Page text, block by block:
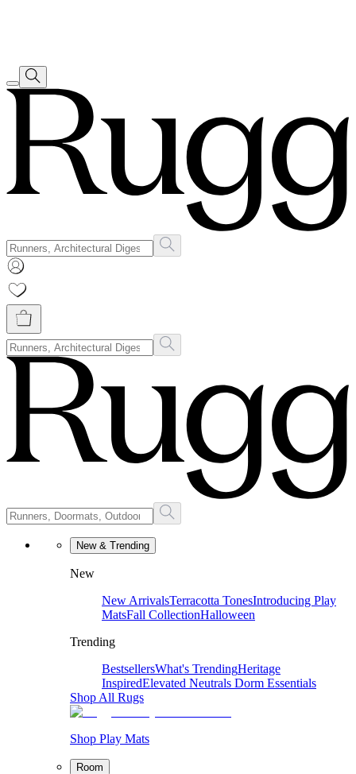
New & Trending
New
New ArrivalsTerracotta TonesIntroducing Play
MatsFall CollectionHalloween
Trending
BestsellersWhat's TrendingHeritage
InspiredElevated Neutrals Dorm Essentials
Shop All Rugs
Shop Play Mats
Room